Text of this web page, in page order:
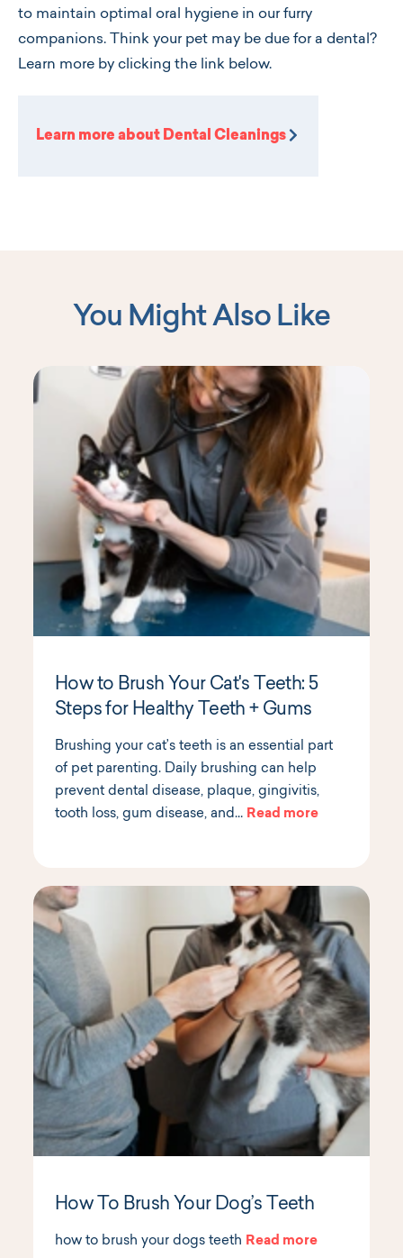
to maintain optimal oral hygiene in our furry
companions. Think your pet may be due for a dental?
Learn more by clicking the link below.
Learn more about Dental Cleanings
You Might Also Like
How to Brush Your Cat's Teeth: 5
Steps for Healthy Teeth + Gums
Brushing your cat’s teeth is an essential part
of pet parenting. Daily brushing can help
prevent dental disease, plaque, gingivitis,
tooth loss, gum disease, and… Read more
How To Brush Your Dog’s Teeth
how to brush your dogs teeth Read more